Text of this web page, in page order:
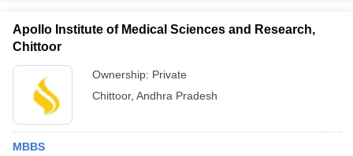
Apollo Institute of Medical Sciences and Research,
Chittoor
Ownership: Private
Chittoor, Andhra Pradesh
MBBS